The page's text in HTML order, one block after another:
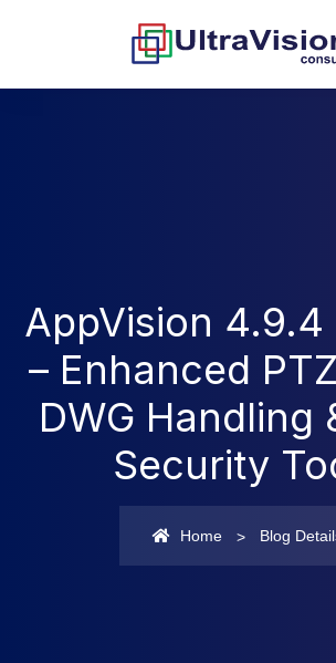
AppVision 4.9.4
– Enhanced
DWG Handling
Security
Home Blog